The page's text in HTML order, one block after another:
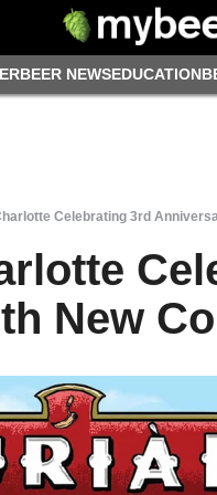
BEER NEWSEDUCATION
Celebrating 3rd
New